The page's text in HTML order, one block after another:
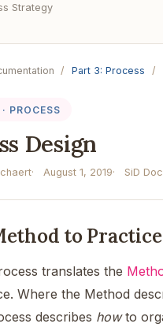
Strategy
/ Part 3: Process /
PROCESS
Design
August 1, 2019 SiD
to Practice
translates the
Where the Method
describes howto